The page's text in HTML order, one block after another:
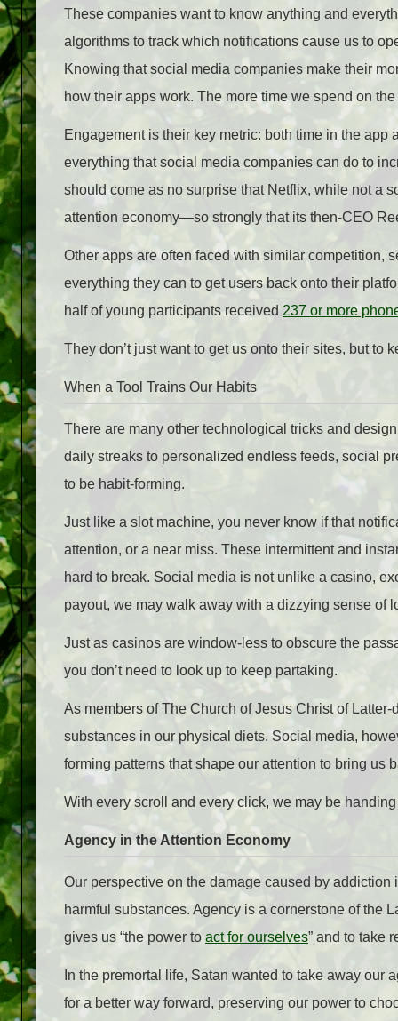
These companies want to know anything and
algorithms to track which notifications cause us to
Knowing that social media companies make their
how their apps work. The more time we spend on
Engagement is their key metric: both time in the
everything that social media companies can do to
should come as no surprise that Netflix, while not a
attention economy—so strongly that its then-CEO
Other apps are often faced with similar competition,
everything they can to get users back onto their
half of young participants received 237 or more
They don’t just want to get us onto their sites, but to
When a Tool Trains Our Habits
There are many other technological tricks and
daily streaks to personalized endless feeds, social
to be habit-forming.
Just like a slot machine, you never know if that
attention, or a near miss. These intermittent and
hard to break. Social media is not unlike a casino,
payout, we may walk away with a dizzying sense of
Just as casinos are window-less to obscure the
you don’t need to look up to keep partaking.
As members of The Church of Jesus Christ of
substances in our physical diets. Social media,
forming patterns that shape our attention to bring us
With every scroll and every click, we may be
Agency in the Attention Economy
Our perspective on the damage caused by
harmful substances. Agency is a cornerstone of the
gives us “the power to act for ourselves” and to take
In the premortal life, Satan wanted to take away our
for a better way forward, preserving our power to